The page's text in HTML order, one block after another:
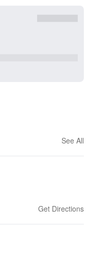
See All
Get Directions